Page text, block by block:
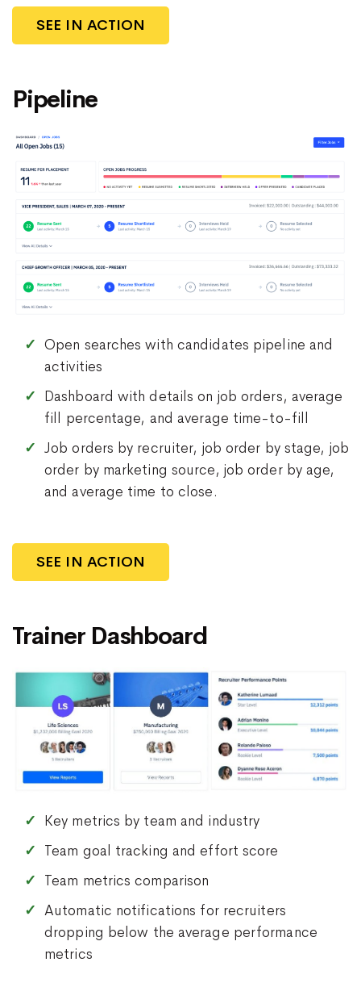
SEE IN ACTION
Pipeline
Open searches with candidates pipeline and
activities
Dashboard with details on job orders, average
fill percentage, and average time-to-fill
Job orders by recruiter, job order by stage, job
order by marketing source, job order by age,
and average time to close.
SEE IN ACTION
Trainer Dashboard
Key metrics by team and industry
Team goal tracking and effort score
Team metrics comparison
Automatic notifications for recruiters
dropping below the average performance
metrics